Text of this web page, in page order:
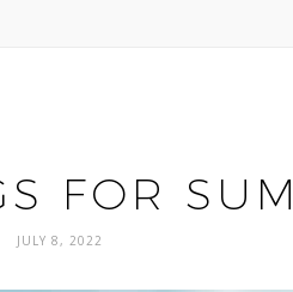
FOR
JULY 8, 2022